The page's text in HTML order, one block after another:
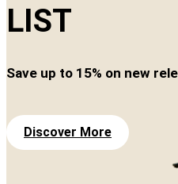
LIST
Save up to 15% on new
Discover More